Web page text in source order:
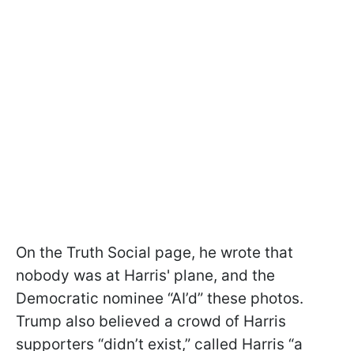
On the Truth Social page, he wrote that
nobody was at Harris' plane, and the
Democratic nominee “AI’d” these photos.
Trump also believed a crowd of Harris
supporters “didn’t exist,” called Harris “a